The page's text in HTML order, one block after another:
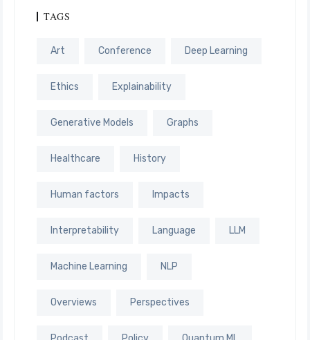
TAGS
Art Conference Deep Learning
Ethics Explainability
Generative Models Graphs
Healthcare History
Human factors Impacts
Interpretability Language LLM
Machine Learning NLP
Overviews Perspectives